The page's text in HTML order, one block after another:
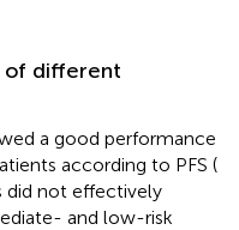
of different
a good performance
according to PFS (
did not effectively
and low-risk